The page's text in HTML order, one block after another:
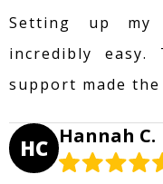
Setting up my
incredibly easy.
support made
HC Hannah C.